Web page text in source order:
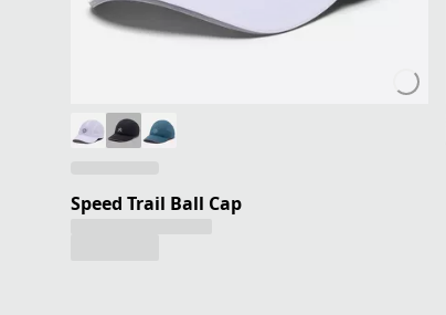
Speed Trail Ball Cap